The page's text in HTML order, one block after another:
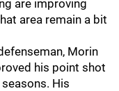
are improving
area remain a bit
Morin
his point shot
His